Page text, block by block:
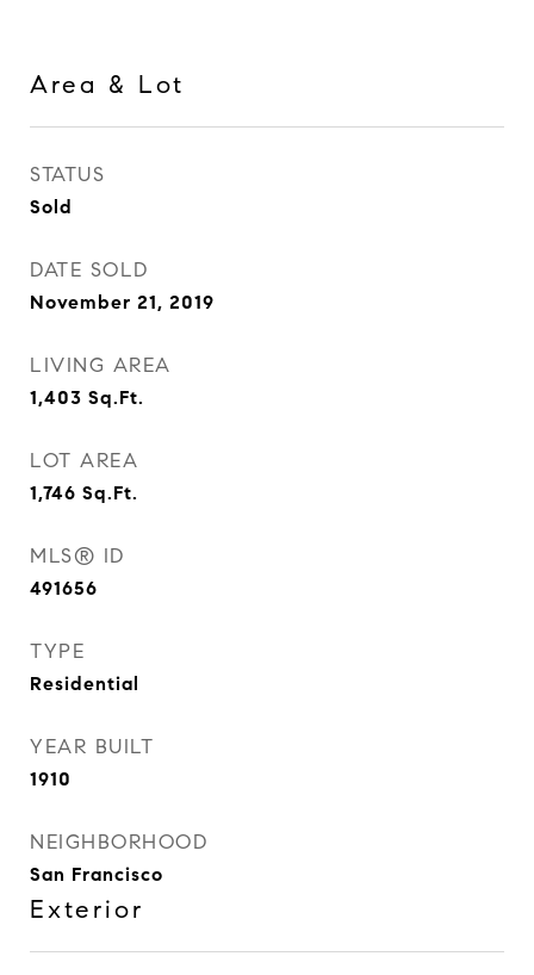
Area & Lot
STATUS
Sold
DATE SOLD
November 21, 2019
LIVING AREA
1,403 Sq.Ft.
LOT AREA
1,746 Sq.Ft.
MLS® ID
491656
TYPE
Residential
YEAR BUILT
1910
NEIGHBORHOOD
San Francisco
Exterior